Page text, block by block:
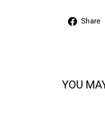
Share
YOU